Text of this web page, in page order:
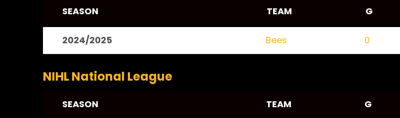
SEASON TEAM G
2024/2025 Bees 0
NIHL National League
SEASON TEAM G